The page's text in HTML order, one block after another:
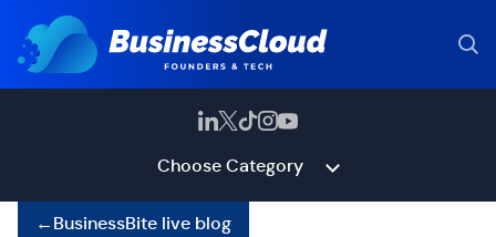
Choose Category
←BusinessBite live blog